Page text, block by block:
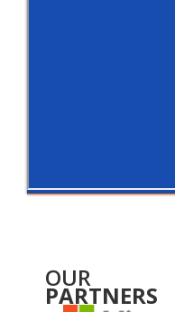
OUR
PARTNERS